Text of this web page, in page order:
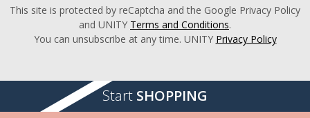
This site is protected by reCaptcha and the Google Privacy Policy
and UNITY Terms and Conditions.
You can unsubscribe at any time. UNITY Privacy Policy
Start SHOPPING